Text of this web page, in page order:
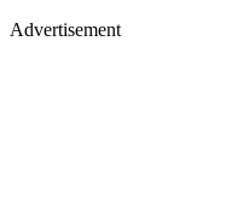
Advertisement